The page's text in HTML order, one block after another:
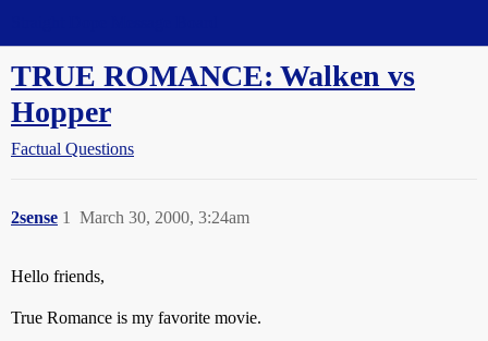
TRUE ROMANCE: Walken vs
Hopper
Factual Questions
2sense March 30, 2000, 3:24am
1
Hello friends,
True Romance is my favorite movie.